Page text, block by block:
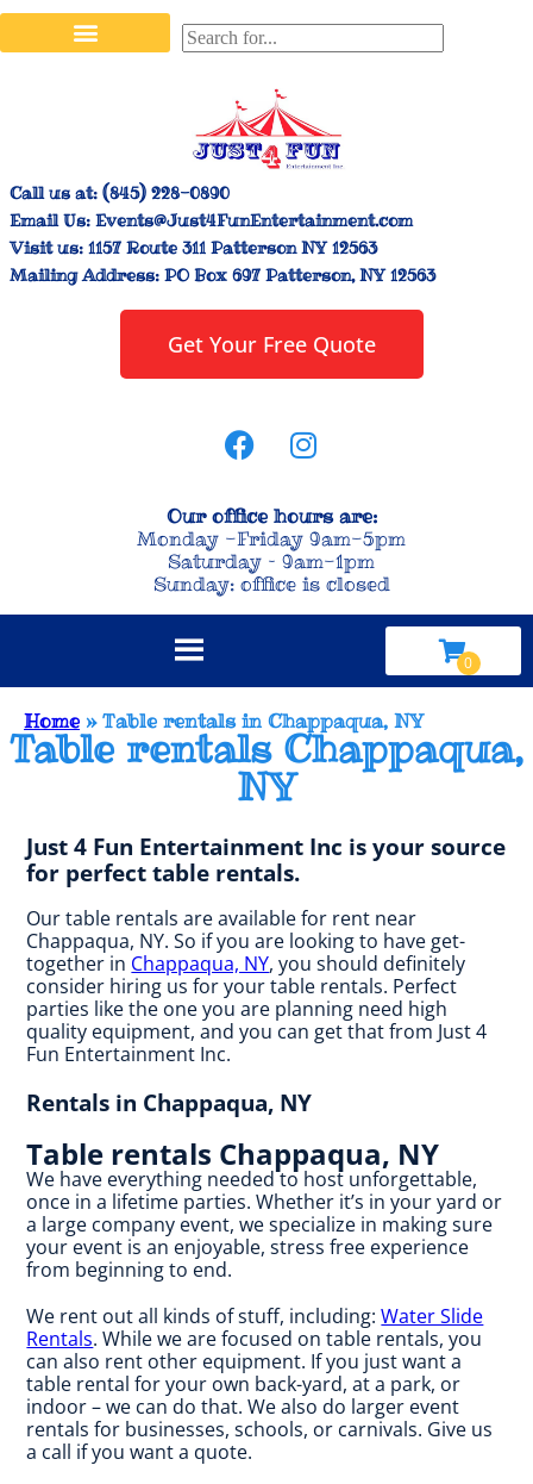
Call us at: (845) 228-0890
Email Us: Events@Just4FunEntertainment.com
Visit us: 1157 Route 311 Patterson NY 12563
Mailing Address: PO Box 697 Patterson, NY 12563
Get Your Free Quote
Our office hours are:
Monday -Friday 9am-5pm
Saturday – 9am-1pm
Sunday: office is closed
Home »Table rentals in Chappaqua, NY
Table rentals Chappaqua,
NY
Just 4 Fun Entertainment Inc is your source
for perfect table rentals.
Our table rentals are available for rent near
Chappaqua, NY. So if you are looking to have get-
together in Chappaqua, NY, you should definitely
consider hiring us for your table rentals. Perfect
parties like the one you are planning need high
quality equipment, and you can get that from Just 4
Fun Entertainment Inc.
Rentals in Chappaqua, NY
Table rentals Chappaqua, NY
We have everything needed to host unforgettable,
once in a lifetime parties. Whether it’s in your yard or
a large company event, we specialize in making sure
your event is an enjoyable, stress free experience
from beginning to end.
We rent out all kinds of stuff, including:Water Slide
Rentals. While we are focused on table rentals, you
can also rent other equipment. If you just want a
table rental for your own back-yard, at a park, or
indoor – we can do that. We also do larger event
rentals for businesses, schools, or carnivals. Give us
a call if you want a quote.